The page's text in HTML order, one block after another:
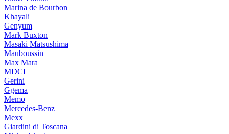
Marina de Bourbon
Khayali
Genyum
Mark Buxton
Masaki Matsushima
Mauboussin
Max Mara
MDCI
Gerini
Ggema
Memo
Mercedes-Benz
Mexx
Giardini di Toscana